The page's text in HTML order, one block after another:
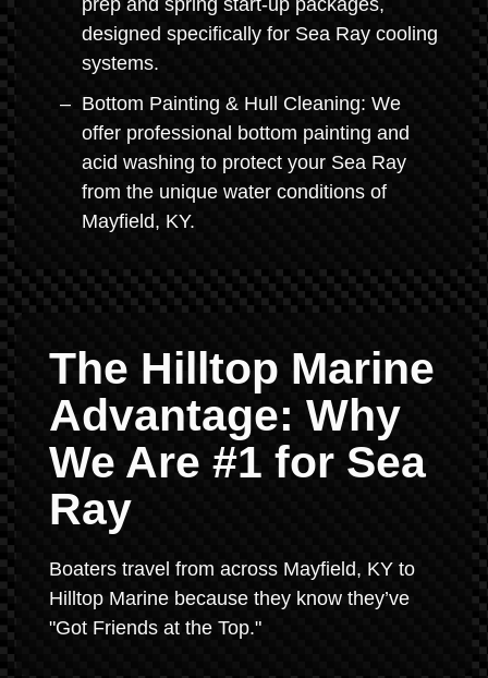
prep and spring start-up packages,
designed specifically for Sea Ray cooling
systems.
Bottom Painting & Hull Cleaning: We
offer professional bottom painting and
acid washing to protect your Sea Ray
from the unique water conditions of
Mayfield, KY.
The Hilltop Marine
Advantage: Why
We Are #1 for Sea
Ray
Boaters travel from across Mayfield, KY to
Hilltop Marine because they know they’ve
"Got Friends at the Top."